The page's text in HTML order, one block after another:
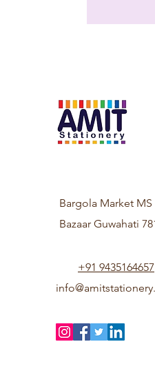
Bargola Market MS
Bazaar Guwahati
+91 9435164657